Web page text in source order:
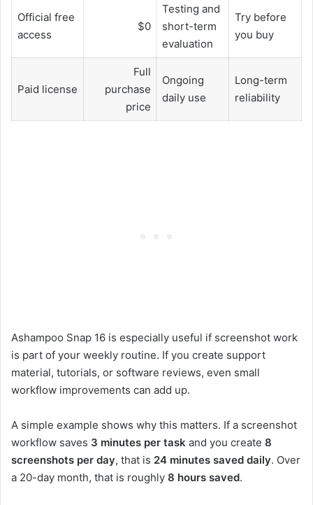
Official free
access
$0
Testing and
short-term
evaluation
Try before
you buy
Paid license
Full
purchase
price
Ongoing
daily use
Long-term
reliability
Ashampoo Snap 16 is especially useful if screenshot work
is part of your weekly routine. If you create support
material, tutorials, or software reviews, even small
workflow improvements can add up.
A simple example shows why this matters. If a screenshot
workflow saves 3 minutes per task and you create 8
screenshots per day, that is 24 minutes saved daily. Over
a 20-day month, that is roughly 8 hours saved.